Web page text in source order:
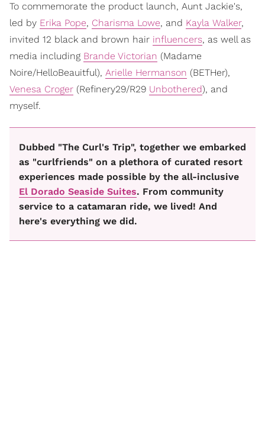
To commemorate the product launch, Aunt Jackie's,
led by Erika Pope, Charisma Lowe, and Kayla Walker,
invited 12 black and brown hair influencers, as well as
media including Brande Victorian (Madame
Noire/HelloBeauitful), Arielle Hermanson (BETHer),
Venesa Croger (Refinery29/R29 Unbothered), and
myself.
Dubbed "The Curl's Trip", together we embarked
as "curlfriends" on a plethora of curated resort
experiences made possible by the all-inclusive
El Dorado Seaside Suites. From community
service to a catamaran ride, we lived! And
here's everything we did.